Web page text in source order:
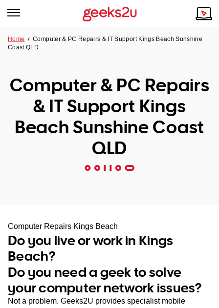
Tech emergency?
Our Remote IT Support Service is the answer.
VIC
WA
TAS
NT
Our Story
Reviews
Our Customers
Home /Computer & PC Repairs & IT Support Kings Beach Sunshine
Coast QLD
Computer & PC Repairs
& IT Support Kings
Beach Sunshine Coast
QLD
Computer Repairs Kings Beach
Do you live or work in Kings
Beach?
Do you need a geek to solve
your computer network issues?
Not a problem. Geeks2U provides specialist mobile